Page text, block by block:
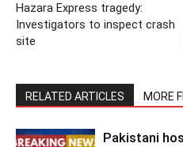
Hazara Express tragedy:
Investigators to inspect crash
site
RELATED ARTICLES MORE
Pakistani